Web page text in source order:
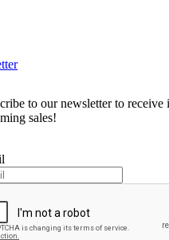
to our newsletter to
sales!